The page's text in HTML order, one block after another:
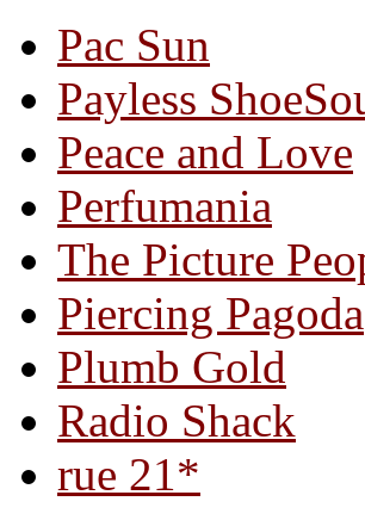
Pac Sun
Payless
Peace and Love
Perfumania
The Picture
Piercing Pagoda
Plumb Gold
Radio Shack
rue 21*